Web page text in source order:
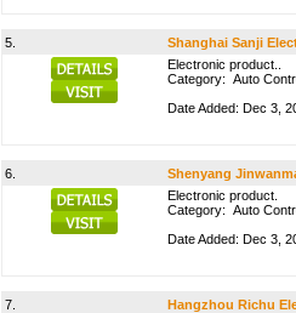
5.
Shanghai Sanji
Electronic product..
Category: Auto
Date Added: Dec 3,
6.
Shenyang
Electronic product.
Category: Auto
Date Added: Dec 3,
7.
Hangzhou Richu